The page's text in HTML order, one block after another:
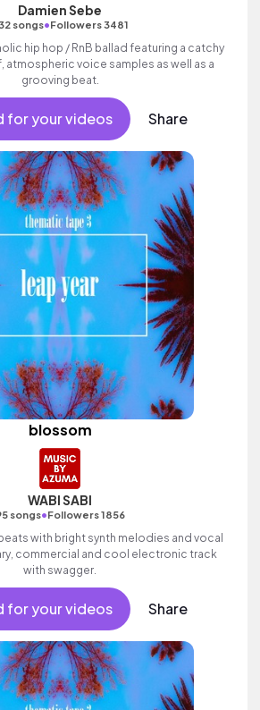
Damien Sebe
songs•Followers 3481
hip hop / RnB ballad featuring a catchy
atmospheric voice samples as well as a
grooving beat.
for your videos Share
blossom
WABI SABI
songs•Followers 1856
with bright synth melodies and vocal
commercial and cool electronic track
with swagger.
for your videos Share